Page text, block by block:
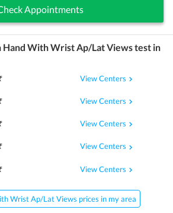
Appointments
Hand With Wrist Ap/Lat Viewstest in
View Centers
View Centers
View Centers
View Centers
View Centers
Wrist Ap/Lat Views prices in my area